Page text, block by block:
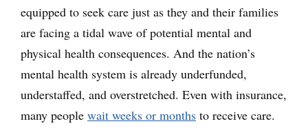
equipped to seek care just as they and their families
are facing a tidal wave of potential mental and
physical health consequences. And the nation’s
mental health system is already underfunded,
understaffed, and overstretched. Even with insurance,
many people wait weeks or months to receive care.